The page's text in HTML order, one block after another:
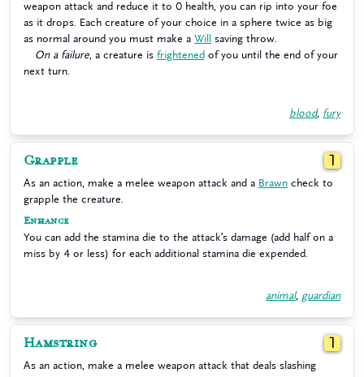
weapon attack and reduce it to 0 health, you can rip into your foe
as it drops. Each creature of your choice in a sphere twice as big
as normal around you must make a Will
saving throw.
On a failure , a creature is frightened of you until the end of your
next turn.
blood, fury
Grapple 1
As an action, make a melee weapon attack and a Brawn check to
grapple the creature.
Enhance
You can add the stamina die to the attack’s damage (add half on a
miss by 4 or less) for each additional stamina die expended.
animal, guardian
Hamstring 1
As an action, make a melee weapon attack that deals slashing